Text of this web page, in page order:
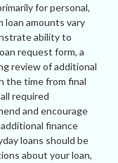
for personal,
loan amounts vary
ability to
request form, a
review of additional
the time from final
required
and encourage
finance
loans should be
about your loan,